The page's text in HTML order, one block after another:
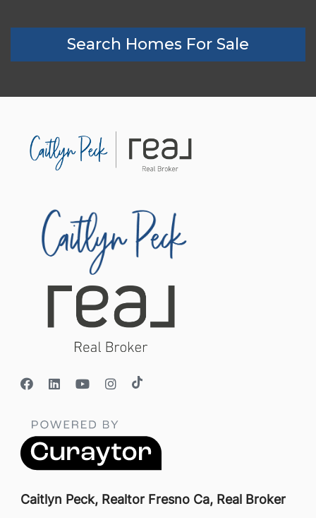
Search Homes For Sale
Caitlyn Peck, Realtor Fresno Ca, Real Broker